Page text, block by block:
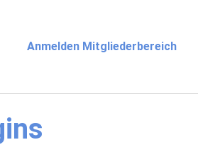
Anmelden Mitgliederbereich